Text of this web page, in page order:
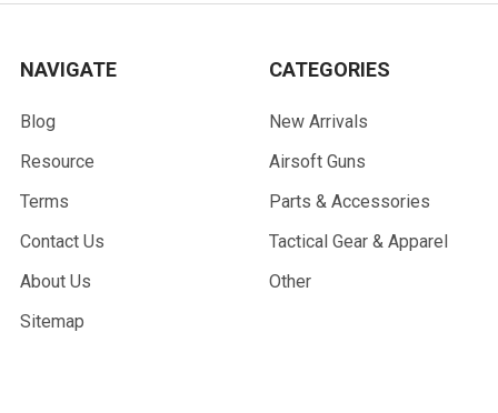
NAVIGATE
Blog
Resource
Terms
Contact Us
About Us
Sitemap
CATEGORIES
New Arrivals
Airsoft Guns
Parts & Accessories
Tactical Gear & Apparel
Other